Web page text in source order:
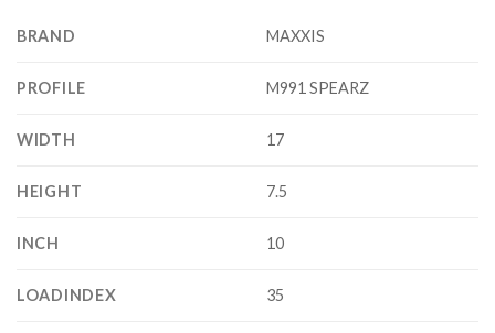
BRAND MAXXIS
PROFILE M991 SPEARZ
WIDTH 17
HEIGHT 7.5
INCH 10
LOADINDEX 35